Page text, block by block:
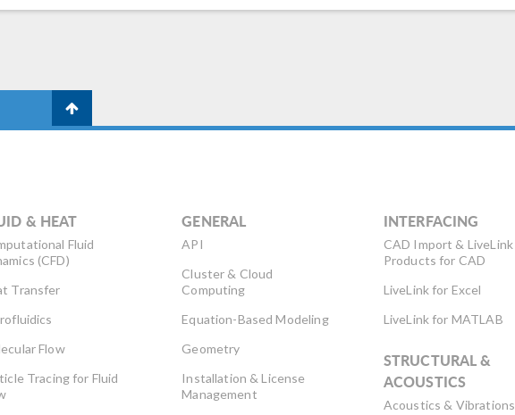
& HEAT
Fluid
(CFD)
Transfer
Flow
Tracing for Fluid
GENERAL
API
Cluster & Cloud
Computing
Equation-Based Modeling
Geometry
Installation & License
Management
INTERFACING
CAD Import & LiveLink
Products for CAD
LiveLink for Excel
LiveLink for MATLAB
STRUCTURAL &
ACOUSTICS
Acoustics & Vibrations